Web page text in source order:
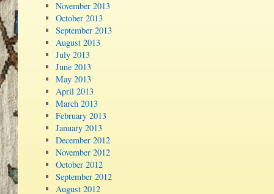
November 2013
October 2013
September 2013
August 2013
July 2013
June 2013
May 2013
April 2013
March 2013
February 2013
January 2013
December 2012
November 2012
October 2012
September 2012
August 2012